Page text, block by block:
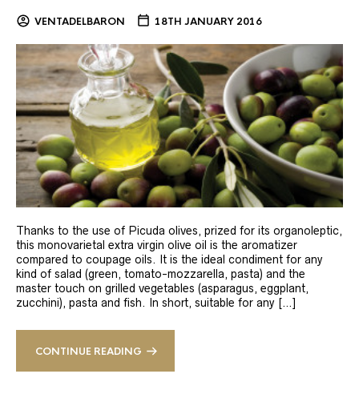
VENTADELBARON 18TH JANUARY 2016
Thanks to the use of Picuda olives, prized for its organoleptic,
this monovarietal extra virgin olive oil is the aromatizer
compared to coupage oils. It is the ideal condiment for any
kind of salad (green, tomato-mozzarella, pasta) and the
master touch on grilled vegetables (asparagus, eggplant,
zucchini), pasta and fish. In short, suitable for any […]
CONTINUE READING